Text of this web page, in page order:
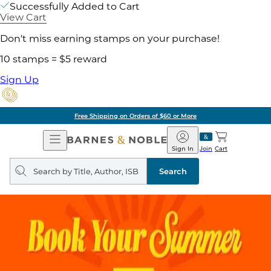
Successfully Added to Cart
View Cart
Don't miss earning stamps on your purchase!
10 stamps = $5 reward
Sign Up
Free Shipping on Orders of $60 or More
Open
Navigation
Barnes
&
Noble
Join
Sign In Cart
Search
query
Search